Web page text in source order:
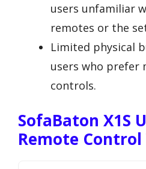
users unfamiliar
remotes or the
Limited physical
users who prefer
controls.
SofaBaton X1S
Remote